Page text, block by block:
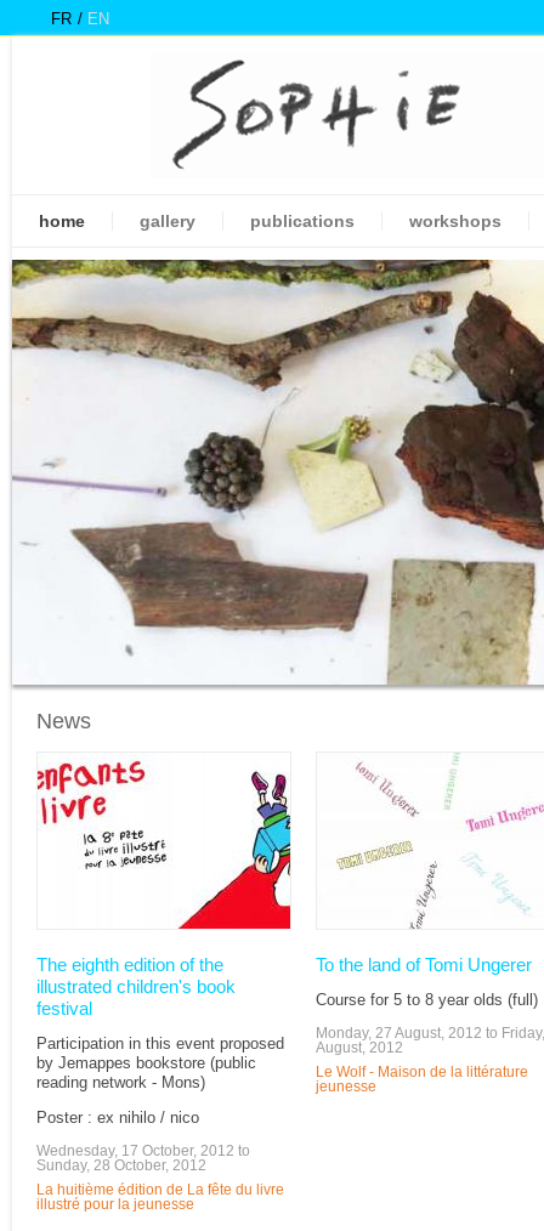
FR EN
home gallery publications workshops
News
The eighth edition of the
illustrated children's book
festival
Participation in this event proposed
by Jemappes bookstore (public
reading network - Mons)
Poster : ex nihilo / nico
Wednesday, 17 October, 2012 to
Sunday, 28 October, 2012
La huitième édition de La fête du livre
illustré pour la jeunesse
To the land of Tomi Ungerer
Course for 5 to 8 year olds (full)
Monday, 27 August, 2012 to
August, 2012
Le Wolf - Maison de la littérature
jeunesse
Pages